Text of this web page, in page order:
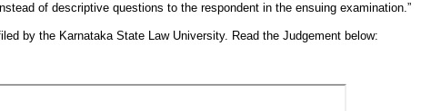
of descriptive questions to the respondent in the ensuing examination.”
by the Karnataka State Law University. Read the Judgement below: